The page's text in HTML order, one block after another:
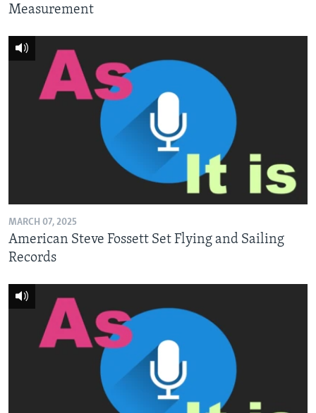
Measurement
MARCH 07, 2025
American Steve Fossett Set Flying and Sailing
Records